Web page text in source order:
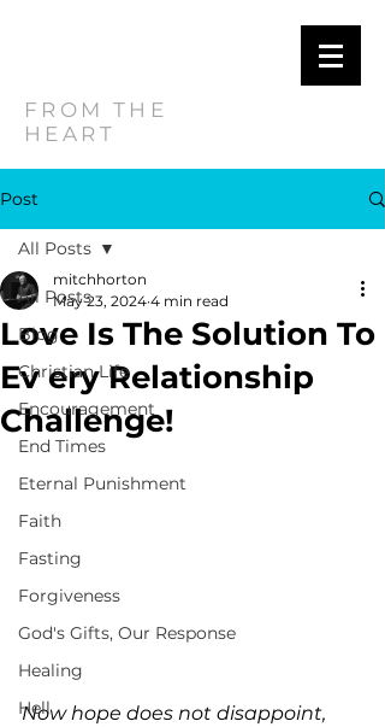
FROM THE
HEART
Post
All Posts
Blog
Christian Life
Encouragement
End Times
Eternal Punishment
Faith
Fasting
Forgiveness
God's Gifts, Our Response
Healing
Hell
All Posts
Love Is The Solution To
Ev ery Relationship
Challenge!
mitchhorton
May 23, 2024 4 min read
Now hope does not disappoint,